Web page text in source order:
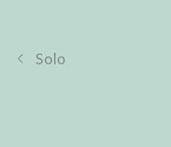
Solo